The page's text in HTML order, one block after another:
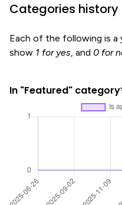
Categories history
Each of the following is a
show 1 for yes, and 0 for
In "Featured"